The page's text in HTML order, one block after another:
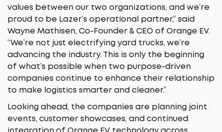
values between our two organizations, and we’re
proud to be Lazer’s operational partner,” said
Wayne Mathisen, Co-Founder & CEO of Orange EV.
“We’re not just electrifying yard trucks, we’re
advancing the industry. This is only the beginning
of what’s possible when two purpose-driven
companies continue to enhance their relationship
to make logistics smarter and cleaner.”
Looking ahead, the companies are planning joint
events, customer showcases, and continued